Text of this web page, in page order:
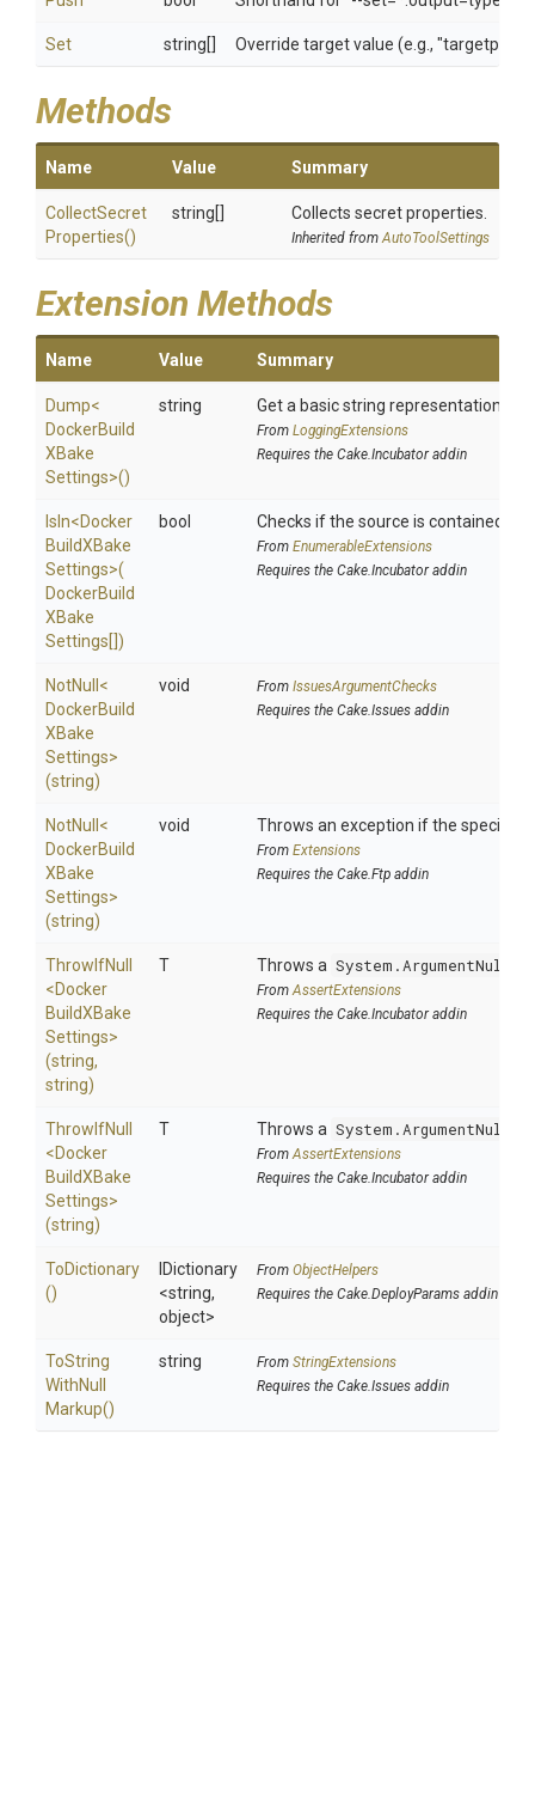
Set string[] Override target value (e.g.,
Methods
Name Value Summary
CollectSecret
Properties()
string[] Collects secret properties.
Inherited fromAutoToolSettings
Extension Methods
Name Value Summary
Dump<
DockerBuild
XBake
Settings>()
string Get a basic string representation of
From LoggingExtensions
Requires the Cake.Incubator addin
IsIn<Docker
BuildXBake
Settings>(
DockerBuild
XBake
Settings[])
bool Checks if the source is contained in
From EnumerableExtensions
Requires the Cake.Incubator addin
NotNull <
DockerBuild
XBake
Settings>
(string)
void From IssuesArgumentChecks
Requires the Cake.Issues addin
NotNull <
DockerBuild
XBake
Settings>
(string)
void Throws an exception if the specified
From Extensions
Requires the Cake.Ftp addin
ThrowIfNull
<Docker
BuildXBake
Settings>
(string,
string)
T Throws a
FromAssertExtensions
Requires the Cake.Incubator addin
ThrowIfNull
<Docker
BuildXBake
Settings>
(string)
T Throws a
FromAssertExtensions
Requires the Cake.Incubator addin
ToDictionary
()
IDictionary
<string,
object>
From ObjectHelpers
Requires the Cake.DeployParams addin
ToString
WithNull
Markup()
string From StringExtensions
Requires the Cake.Issues addin